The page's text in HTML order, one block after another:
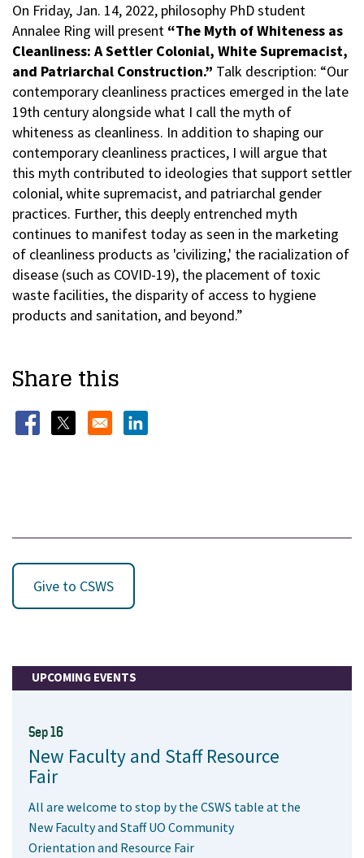
On Friday, Jan. 14, 2022, philosophy PhD student
Annalee Ring will present “The Myth of Whiteness as
Cleanliness: A Settler Colonial, White Supremacist,
and Patriarchal Construction.” Talk description: “Our
contemporary cleanliness practices emerged in the late
19th century alongside what I call the myth of
whiteness as cleanliness. In addition to shaping our
contemporary cleanliness practices, I will argue that
this myth contributed to ideologies that support settler
colonial, white supremacist, and patriarchal gender
practices. Further, this deeply entrenched myth
continues to manifest today as seen in the marketing
of cleanliness products as 'civilizing,' the racialization of
disease (such as COVID-19), the placement of toxic
waste facilities, the disparity of access to hygiene
products and sanitation, and beyond.”
Share this
Opens in a new window
Opens in a new windowOpens in a new window
Give to CSWS
UPCOMING EVENTS
Sep 16
New Faculty and Staff Resource
Fair
All are welcome to stop by the CSWS table at the
New Faculty and Staff UO Community
Orientation and Resource Fair